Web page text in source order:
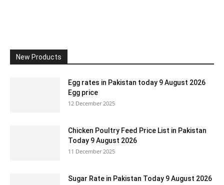
New Products
Egg rates in Pakistan today 9 August 2026
Egg price
12 December 2025
Chicken Poultry Feed Price List in Pakistan
Today 9 August 2026
11 December 2025
Sugar Rate in Pakistan Today 9 August 2026